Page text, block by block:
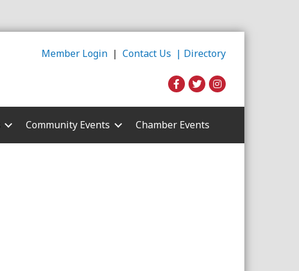
Member Login | Contact Us | Directory
Community Events Chamber Events